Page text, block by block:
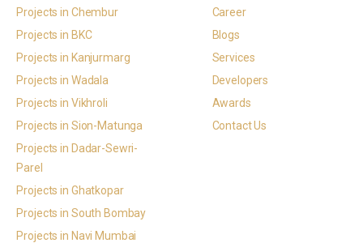
Projects in Chembur
Projects in BKC
Projects in Kanjurmarg
Projects in Wadala
Projects in Vikhroli
Projects in Sion-Matunga
Projects in Dadar-Sewri-
Parel
Projects in Ghatkopar
Projects in South Bombay
Projects in Navi Mumbai
Career
Blogs
Services
Developers
Awards
Contact Us